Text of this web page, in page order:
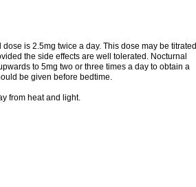
is 2.5mg twice a day. This dose may be titrated
the side effects are well tolerated. Nocturnal
to 5mg two or three times a day to obtain a
be given before bedtime.
from heat and light.